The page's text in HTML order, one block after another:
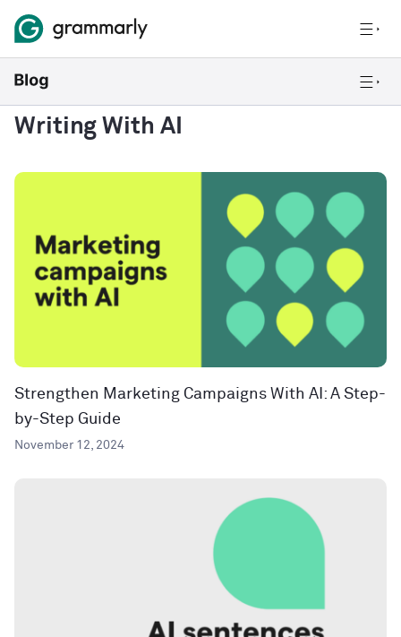
Writing With AI
Strengthen Marketing Campaigns With AI: A Step-
by-Step Guide
November 12, 2024